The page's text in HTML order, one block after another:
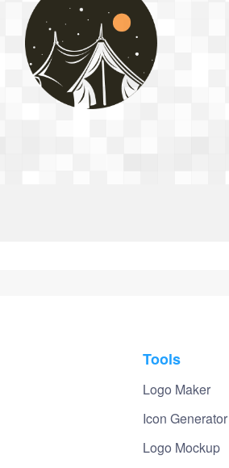
Design
Help
Login
Tools
Logo Maker
Icon Generator
Logo Mockup